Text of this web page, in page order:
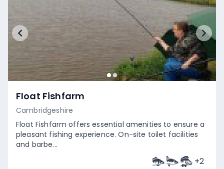
Float Fishfarm
Cambridgeshire
Float Fishfarm offers essential amenities to ensure a
pleasant fishing experience. On-site toilet facilities
and barbe...
+2